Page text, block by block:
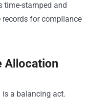
time-stamped and
records for compliance
Allocation
a balancing act.